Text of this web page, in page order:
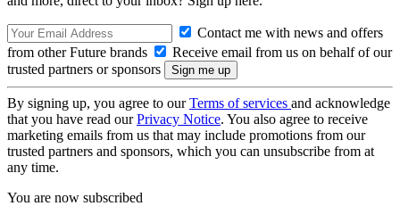
Contact me with news and offers
from other Future brands
Receive email from us on behalf of our
trusted partners or sponsors
By signing up, you agree to ourTerms of services and acknowledge
that you have read ourPrivacy Notice. You also agree to receive
marketing emails from us that may include promotions from our
trusted partners and sponsors, which you can unsubscribe from at
any time.
You are now subscribed